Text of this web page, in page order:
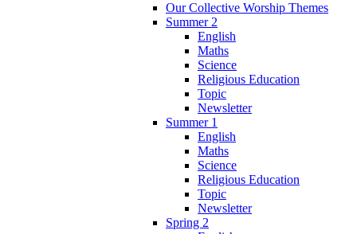
Our Collective Worship Themes
Summer 2
English
Maths
Science
Religious Education
Topic
Newsletter
Summer 1
English
Maths
Science
Religious Education
Topic
Newsletter
Spring 2